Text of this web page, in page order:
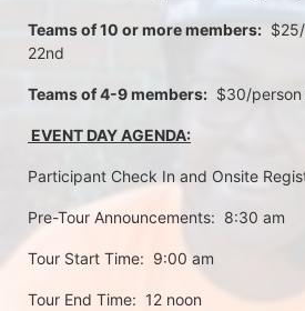
Teams of 10 or more members:
22nd
Teams of 4-9 members:
$30/person
EVENT DAY AGENDA:
Participant Check In and Onsite
Pre-Tour Announcements:  8:30 am
Tour Start Time:  9:00 am
Tour End Time:  12 noon